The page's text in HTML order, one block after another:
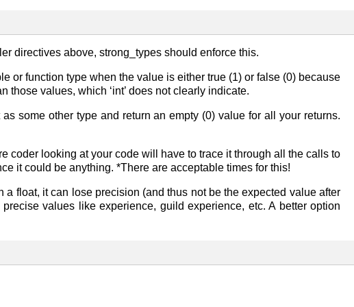
directives above, strong_types should enforce this.
or function type when the value is either true (1) or false (0) because
values, which ‘int’ does not clearly indicate.
some other type and return an empty (0) value for all your returns.
coder looking at your code will have to trace it through all the calls to
it could be anything. *There are acceptable times for this!
float, it can lose precision (and thus not be the expected value after
values like experience, guild experience, etc. A better option